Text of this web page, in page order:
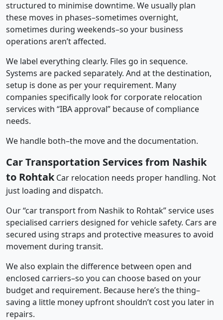
structured to minimise downtime. We usually plan
these moves in phases–sometimes overnight,
sometimes during weekends–so your business
operations aren’t affected.
We label everything clearly. Files go in sequence.
Systems are packed separately. And at the destination,
setup is done as per your requirement. Many
companies specifically look for corporate relocation
services with “IBA approval” because of compliance
needs.
We handle both–the move and the documentation.
Car Transportation Services from Nashik
to RohtakCar relocation needs proper handling. Not
just loading and dispatch.
Our “car transport from Nashik to Rohtak” service uses
specialised carriers designed for vehicle safety. Cars are
secured using straps and protective measures to avoid
movement during transit.
We also explain the difference between open and
enclosed carriers–so you can choose based on your
budget and requirement. Because here’s the thing–
saving a little money upfront shouldn’t cost you later in
repairs.